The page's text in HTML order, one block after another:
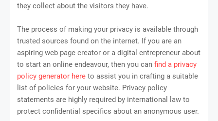
they collect about the visitors they have.
The process of making your privacy is available through
trusted sources found on the internet. If you are an
aspiring web page creator or a digital entrepreneur about
to start an online endeavour, then you can find a privacy
policy generator here to assist you in crafting a suitable
list of policies for your website. Privacy policy
statements are highly required by international law to
protect confidential specifics about an anonymous user.